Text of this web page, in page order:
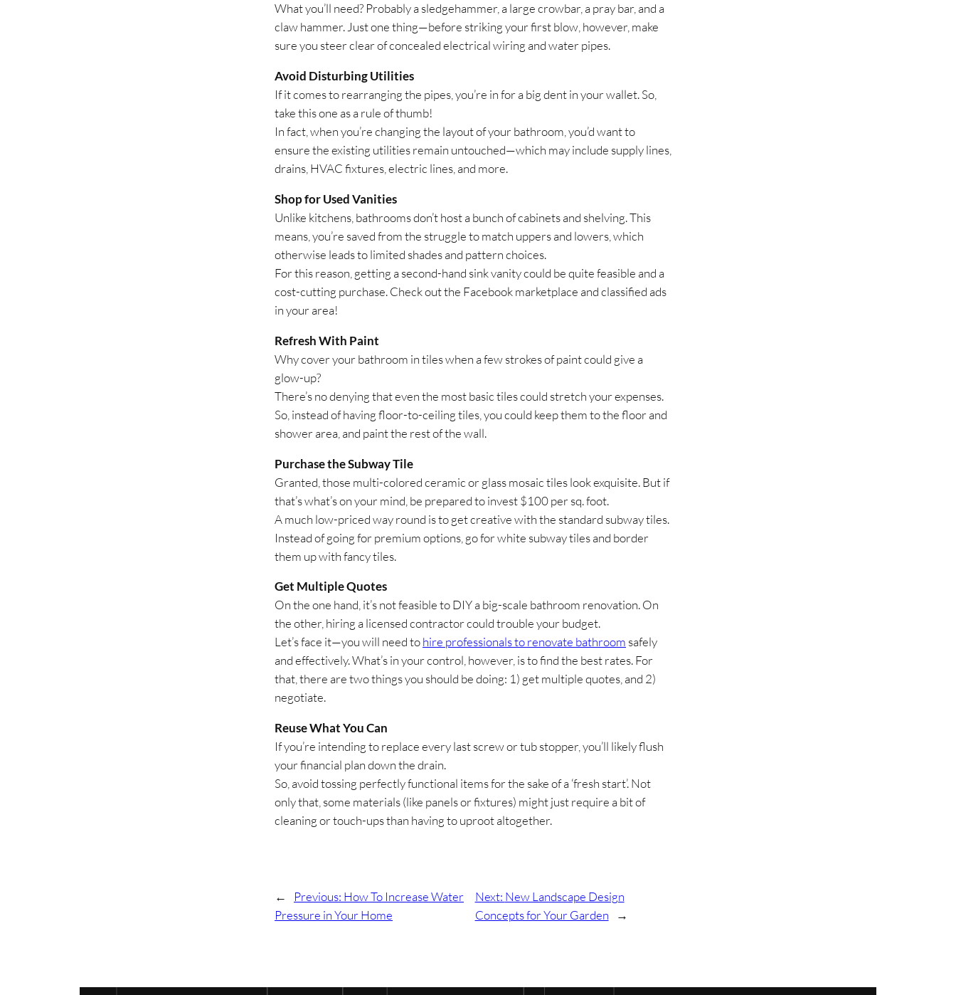
What you’ll need? Probably a sledgehammer, a large crowbar, a pray bar, and a
claw hammer. Just one thing—before striking your first blow, however, make
sure you steer clear of concealed electrical wiring and water pipes.
Avoid Disturbing Utilities
If it comes to rearranging the pipes, you’re in for a big dent in your wallet. So,
take this one as a rule of thumb!
In fact, when you’re changing the layout of your bathroom, you’d want to
ensure the existing utilities remain untouched—which may include supply lines,
drains, HVAC fixtures, electric lines, and more.
Shop for Used Vanities
Unlike kitchens, bathrooms don’t host a bunch of cabinets and shelving. This
means, you’re saved from the struggle to match uppers and lowers, which
otherwise leads to limited shades and pattern choices.
For this reason, getting a second-hand sink vanity could be quite feasible and a
cost-cutting purchase. Check out the Facebook marketplace and classified ads
in your area!
Refresh With Paint
Why cover your bathroom in tiles when a few strokes of paint could give a
glow-up?
There’s no denying that even the most basic tiles could stretch your expenses.
So, instead of having floor-to-ceiling tiles, you could keep them to the floor and
shower area, and paint the rest of the wall.
Purchase the Subway Tile
Granted, those multi-colored ceramic or glass mosaic tiles look exquisite. But if
that’s what’s on your mind, be prepared to invest $100 per sq. foot.
A much low-priced way round is to get creative with the standard subway tiles.
Instead of going for premium options, go for white subway tiles and border
them up with fancy tiles.
Get Multiple Quotes
On the one hand, it’s not feasible to DIY a big-scale bathroom renovation. On
the other, hiring a licensed contractor could trouble your budget.
Let’s face it—you will need tohire professionals to renovate bathroom safely
and effectively. What’s in your control, however, is to find the best rates. For
that, there are two things you should be doing: 1) get multiple quotes, and 2)
negotiate.
Reuse What You Can
If you’re intending to replace every last screw or tub stopper, you’ll likely flush
your financial plan down the drain.
So, avoid tossing perfectly functional items for the sake of a ‘fresh start’. Not
only that, some materials (like panels or fixtures) might just require a bit of
cleaning or touch-ups than having to uproot altogether.
← Previous: How To Increase Water
Pressure in Your Home
Next: New Landscape Design
Concepts for Your Garden
→